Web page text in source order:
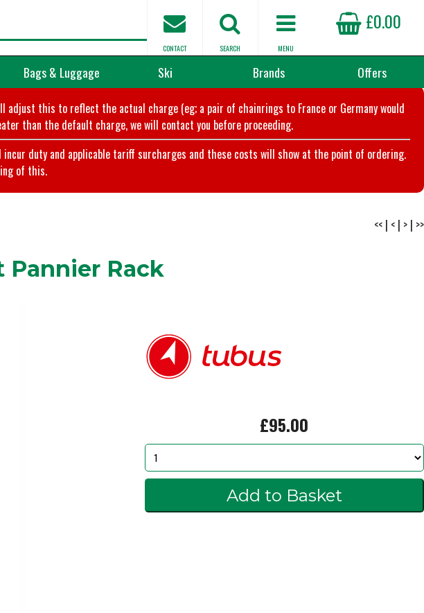
£0.00
MENU
SEARCH
CONTACT
Bags & Luggage Ski Brands Offers
this to reflect the actual charge (eg; a pair of chainrings to France or Germany would
than the default charge, we will contact you before proceeding.
incur duty and applicable tariff surcharges and these costs will show at the point of ordering.
of this.
<< | < | > | >>
Pannier Rack
£95.00